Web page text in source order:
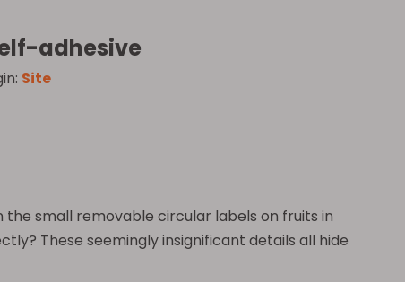
adhesive
Site
small removable circular labels on fruits in
These seemingly insignificant details all hide